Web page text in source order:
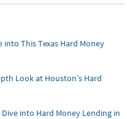
into This Texas Hard Money
Look at Houston’s Hard
into Hard Money Lending in